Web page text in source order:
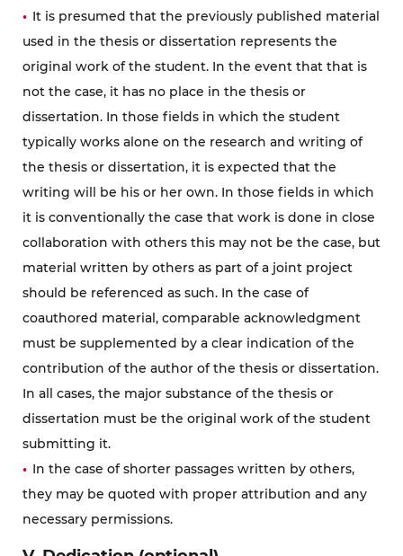
It is presumed that the previously published material
used in the thesis or dissertation represents the
original work of the student. In the event that that is
not the case, it has no place in the thesis or
dissertation. In those fields in which the student
typically works alone on the research and writing of
the thesis or dissertation, it is expected that the
writing will be his or her own. In those fields in which
it is conventionally the case that work is done in close
collaboration with others this may not be the case, but
material written by others as part of a joint project
should be referenced as such. In the case of
coauthored material, comparable acknowledgment
must be supplemented by a clear indication of the
contribution of the author of the thesis or dissertation.
In all cases, the major substance of the thesis or
dissertation must be the original work of the student
submitting it.
In the case of shorter passages written by others,
they may be quoted with proper attribution and any
necessary permissions.